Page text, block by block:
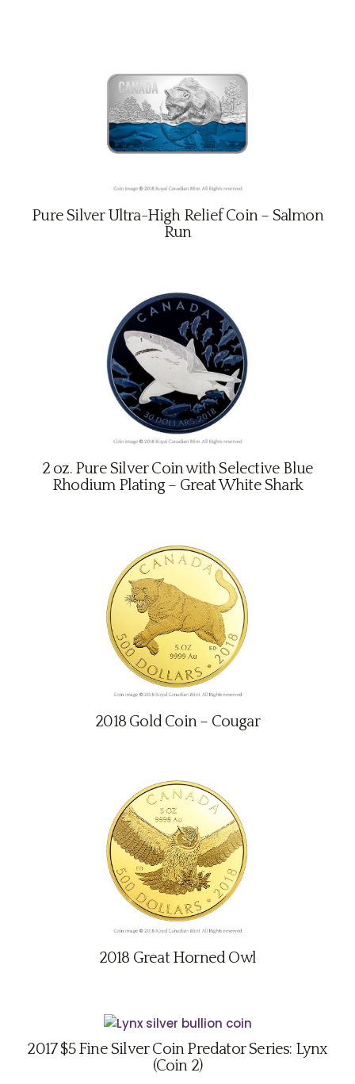
Pure Silver Ultra-High Relief Coin – Salmon
Run
2 oz. Pure Silver Coin with Selective Blue
Rhodium Plating – Great White Shark
2018 Gold Coin – Cougar
2018 Great Horned Owl
2017 $5 Fine Silver Coin Predator Series: Lynx
(Coin 2)